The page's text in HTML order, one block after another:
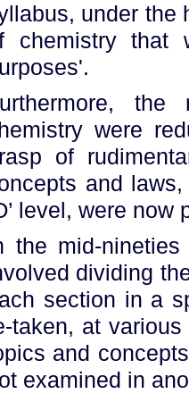
under the
chemistry that
the
were
of
and
level, were now
the mid-nineties
dividing
section in a
taken, at
and
examined in